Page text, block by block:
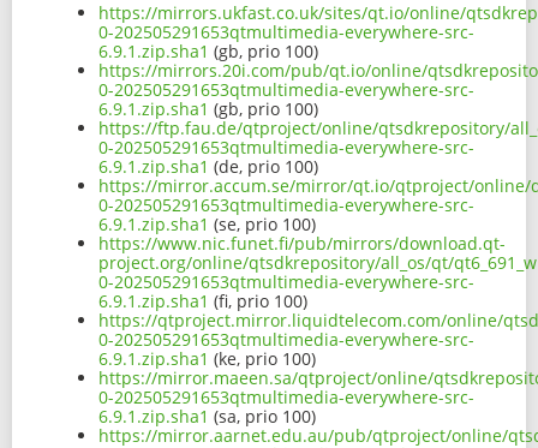
https://mirrors.ukfast.co.uk/sites/qt.io/online/
0-202505291653qtmultimedia-everywhere-src-
6.9.1.zip.sha1 (gb, prio 100)
https://mirrors.20i.com/pub/qt.io/online/
0-202505291653qtmultimedia-everywhere-src-
6.9.1.zip.sha1 (gb, prio 100)
https://ftp.fau.de/qtproject/online/qtsdkrepository/
0-202505291653qtmultimedia-everywhere-src-
6.9.1.zip.sha1 (de, prio 100)
https://mirror.accum.se/mirror/qt.io/qtproject/online/
0-202505291653qtmultimedia-everywhere-src-
6.9.1.zip.sha1 (se, prio 100)
https://www.nic.funet.fi/pub/mirrors/download.qt-
project.org/online/qtsdkrepository/all_os/qt/
0-202505291653qtmultimedia-everywhere-src-
6.9.1.zip.sha1 (fi, prio 100)
https://qtproject.mirror.liquidtelecom.com/online/
0-202505291653qtmultimedia-everywhere-src-
6.9.1.zip.sha1 (ke, prio 100)
https://mirror.maeen.sa/qtproject/online/
0-202505291653qtmultimedia-everywhere-src-
6.9.1.zip.sha1 (sa, prio 100)
https://mirror.aarnet.edu.au/pub/qtproject/online/